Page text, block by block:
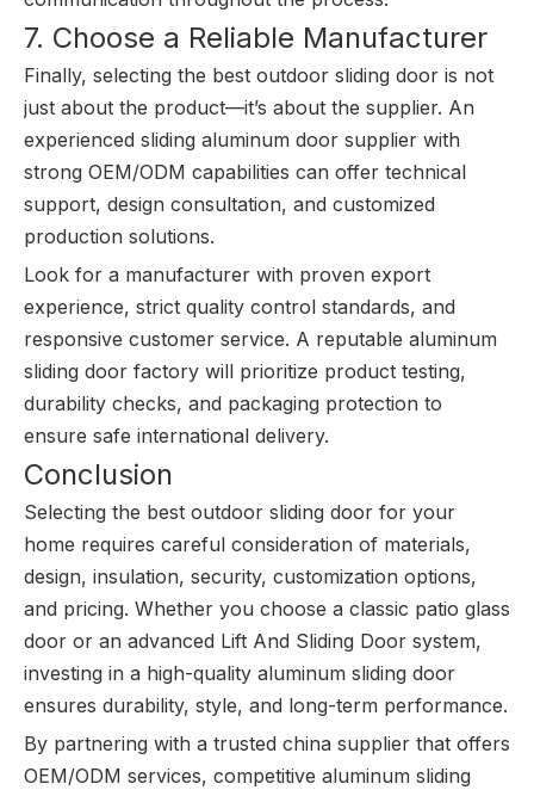
7. Choose a Reliable Manufacturer
Finally, selecting the best outdoor sliding door is not
just about the product—it’s about the supplier. An
experienced sliding aluminum door supplier with
strong OEM/ODM capabilities can offer technical
support, design consultation, and customized
production solutions.
Look for a manufacturer with proven export
experience, strict quality control standards, and
responsive customer service. A reputable aluminum
sliding door factory will prioritize product testing,
durability checks, and packaging protection to
ensure safe international delivery.
Conclusion
Selecting the best outdoor sliding door for your
home requires careful consideration of materials,
design, insulation, security, customization options,
and pricing. Whether you choose a classic patio glass
door or an advanced Lift And Sliding Door system,
investing in a high-quality aluminum sliding door
ensures durability, style, and long-term performance.
By partnering with a trusted china supplier that offers
OEM/ODM services, competitive aluminum sliding